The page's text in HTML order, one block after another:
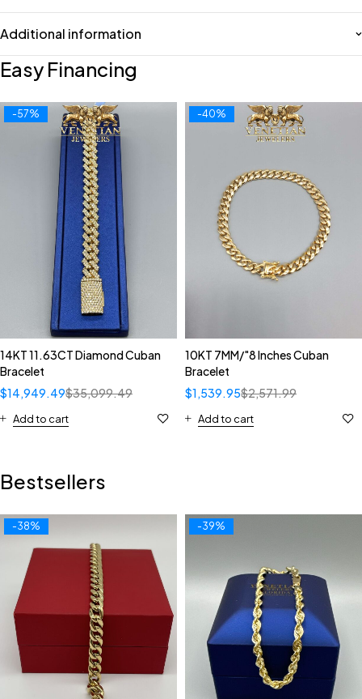
Additional information
Easy Financing
-57%
14KT 11.63CT Diamond Cuban
Bracelet
$35,099.49
$14,949.49
Add to cart
-40%
10KT 7MM/"8 Inches Cuban
Bracelet
$2,571.99
$1,539.95
Add to cart
Bestsellers
-38% -39%